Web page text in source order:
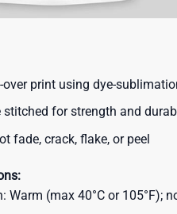
over print using dye-
stitched for strength and
fade, crack, flake, or peel
Warm (max 40°C or 105°F);